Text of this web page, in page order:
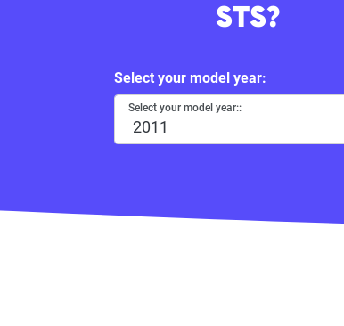
STS?
Select your model year:
Select your model year::